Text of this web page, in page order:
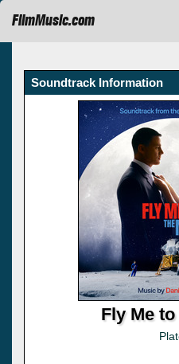
FilmMusic.com
Soundtrack Information
Fly Me